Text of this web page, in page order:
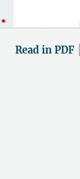
Read in PDF